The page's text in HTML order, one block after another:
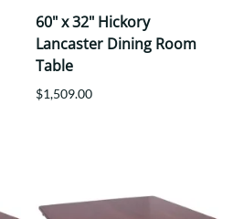
60" x 32" Hickory
Lancaster Dining Room
Table
$1,509.00